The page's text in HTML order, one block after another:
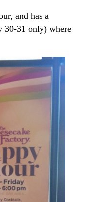
and has a
30-31 only) where